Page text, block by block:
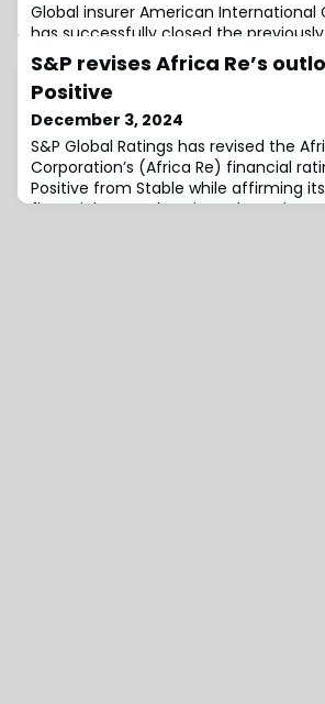
Global insurer American International
has successfully closed the
of its global individual personal travel
assistance business, including Travel
Insurance Group.It was previously
agreed to sell Zurich these operations
in cash, with an additional earn-out
disclosed when the
S&P revises Africa Re’s
Positive
December 3, 2024
S&P Global Ratings has revised the
Corporation’s (Africa Re) financial
Positive from Stable while affirming
financial strength ratings.The rating